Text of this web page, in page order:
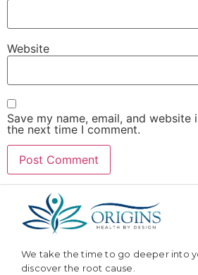
Website
Save my name, email, and
the next time I comment.
We take the time to go deeper into
discover the root cause.